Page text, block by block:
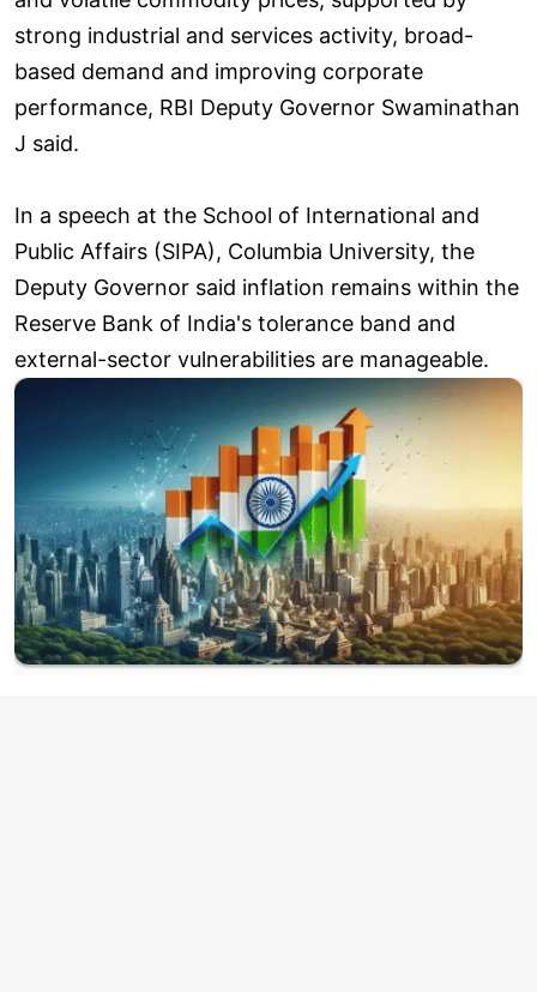
strong industrial and services activity, broad-
based demand and improving corporate
performance, RBI Deputy Governor Swaminathan
J said.
In a speech at the School of International and
Public Affairs (SIPA), Columbia University, the
Deputy Governor said inflation remains within the
Reserve Bank of India's tolerance band and
external-sector vulnerabilities are manageable.